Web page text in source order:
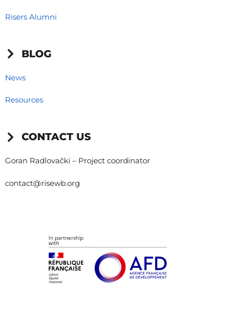
Risers Alumni
BLOG
News
Resources
CONTACT US
Goran Radlovački – Project coordinator
contact@risewb.org